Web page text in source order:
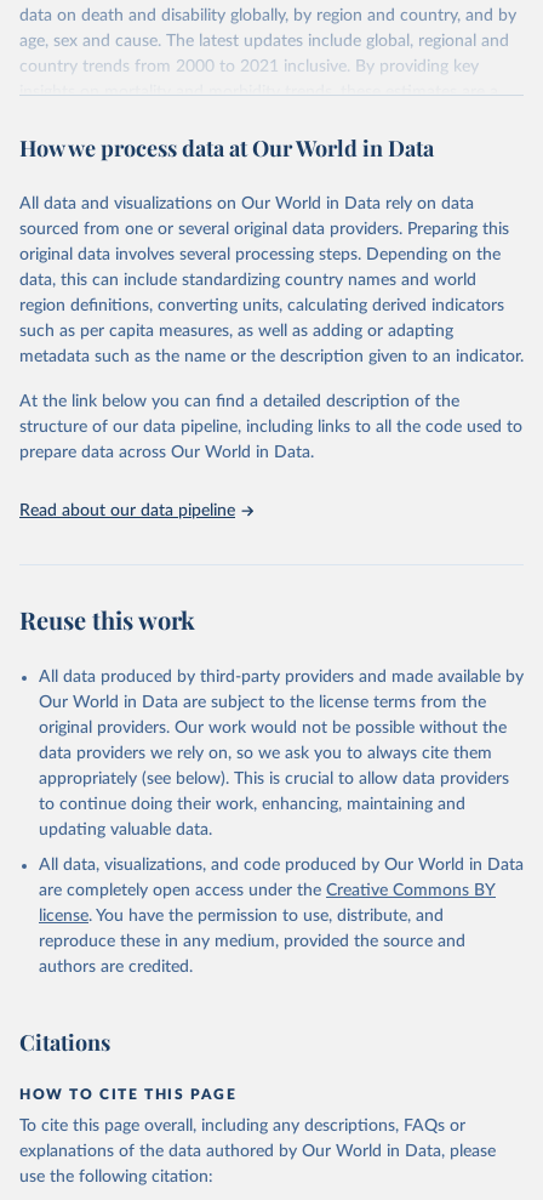
data on death and disability globally, by region and country, and by
age, sex and cause. The latest updates include global, regional and
country trends from 2000 to 2021 inclusive. By providing key
insights on mortality and morbidity trends, these estimates are a
policy and resource allocation.
and comparable time-series data from 2000 onwards for health-
related indicators, including life expectancy, healthy life expectancy,
mortality and morbidity, as well as burden of diseases at global,
regional and country levels, disaggregated by age, sex and cause.
They are produced using data from multiple consolidated sources,
including national vital registration data, latest estimates from
WHO technical programmes, United Nations partners and inter-
scientific studies. A broad spectrum of robust and well-established
scientific methods were applied for the processing, synthesis and
analysis of data.
prior to any processing or adaptation by Our World in Data.
To cite
data downloaded from this page, please use the suggested citation
given in
Reuse This Work
Global Health Estimates 2021: Deaths by Cause, Age,
Sex, by Country and by Region, 2000-2021. Geneva,
World Health Organization; 2024.
How we process data at Our World in Data
All data and visualizations on Our World in Data rely on data
sourced from one or several original data providers. Preparing this
original data involves several processing steps. Depending on the
data, this can include standardizing country names and world
region definitions, converting units, calculating derived indicators
such as per capita measures, as well as adding or adapting
metadata such as the name or the description given to an indicator.
At the link below you can find a detailed description of the
structure of our data pipeline, including links to all the code used to
prepare data across Our World in Data.
Read about our data pipeline
Reuse this work
All data produced by third-party providers and made available by
Our World in Data are subject to the license terms from the
original providers. Our work would not be possible without the
data providers we rely on, so we ask you to always cite them
appropriately (see below). This is crucial to allow data providers
to continue doing their work, enhancing, maintaining and
updating valuable data.
All data, visualizations, and code produced by Our World in Data
are completely open access under the Creative Commons BY
license. You have the permission to use, distribute, and
reproduce these in any medium, provided the source and
authors are credited.
Citations
HOW TO CITE THIS PAGE
To cite this page overall, including any descriptions, FAQs or
explanations of the data authored by Our World in Data, please
use the following citation: